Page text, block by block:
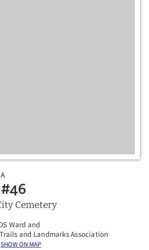
Cemetery
Ward and
and Landmarks Association
Show on Map